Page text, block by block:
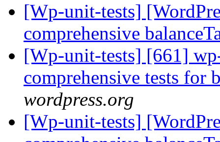
[Wp-unit-tests]
comprehensive
[Wp-unit-tests] [661]
comprehensive tests for
wordpress.org
[Wp-unit-tests]